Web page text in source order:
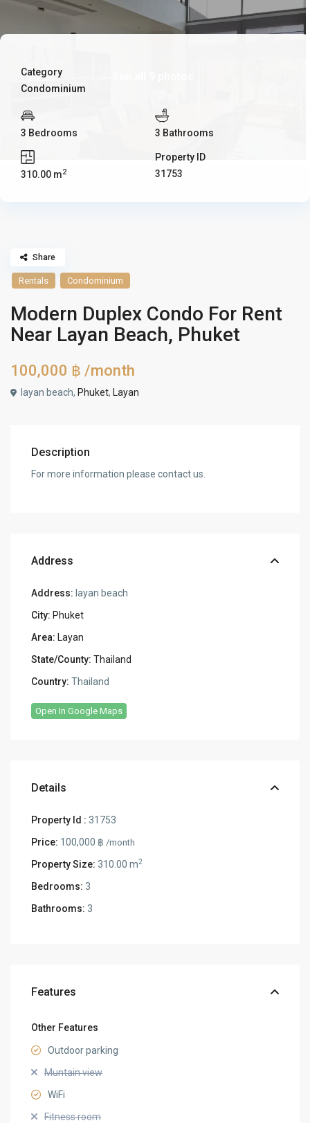
Category
Condominium
3 Bedrooms 3 Bathrooms
310.00 m2
Property ID
31753
Rentals Condominium
Modern Duplex Condo For Rent
Near Layan Beach, Phuket
100,000 ฿/month
layan beach, Phuket, Layan
Share
Description
For more information please contact us.
Address
Address: layan beach
City: Phuket
Area: Layan
State/County: Thailand
Country: Thailand
Open In Google Maps
Details
Property Id : 31753
Price: 100,000 ฿ /month
Property Size: 310.00 m2
Bedrooms: 3
Bathrooms: 3
Features
Other Features
Outdoor parking
Muntain view
WiFi
Fitness room